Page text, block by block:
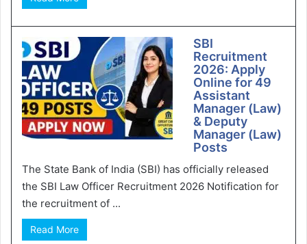
SBI
Recruitment
2026: Apply
Online for 49
Assistant
Manager (Law)
& Deputy
Manager (Law)
Posts
The State Bank of India (SBI) has officially released
the SBI Law Officer Recruitment 2026 Notification for
the recruitment of ...
Read More